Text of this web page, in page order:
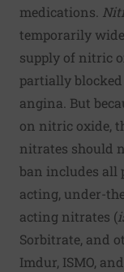
medications.
temporarily
supply of nitric
partially
angina. But
on nitric oxide,
nitrates should
ban includes all
acting, under-
acting nitrates (
Sorbitrate, and
Imdur, ISMO,